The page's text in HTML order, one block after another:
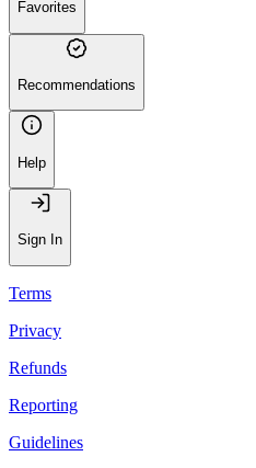
Favorites
Recommendations
Help
Sign In
Terms
Privacy
Refunds
Reporting
Guidelines